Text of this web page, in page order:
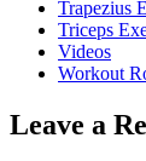
Trapezius
Triceps
Videos
Workout
Leave a